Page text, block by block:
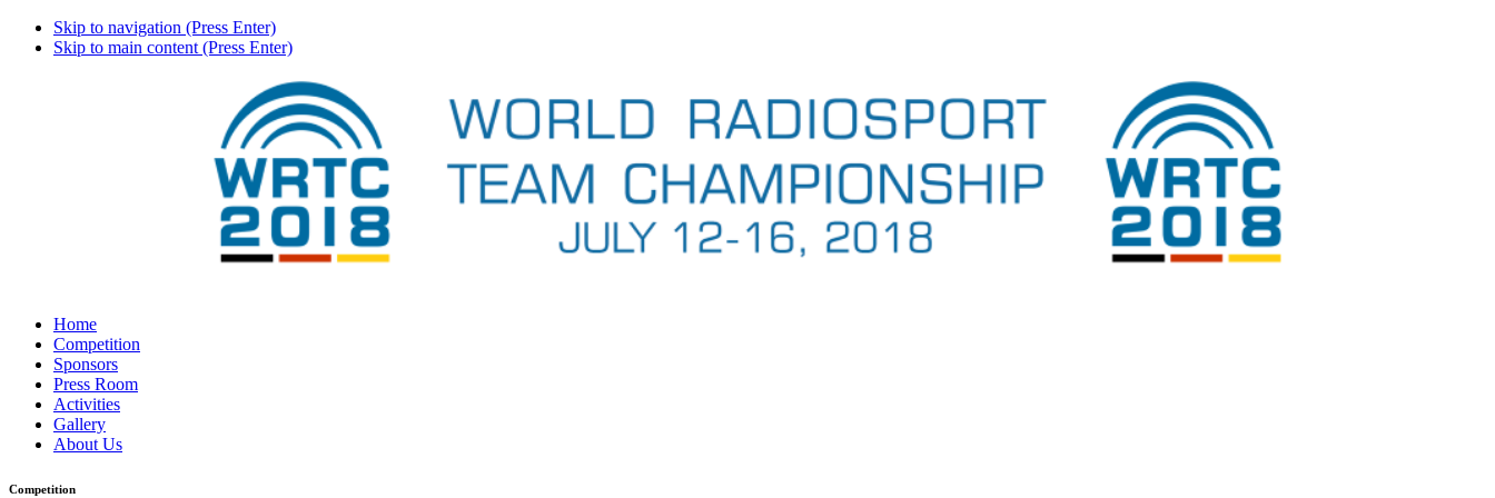
Skip to navigation (Press Enter)
Skip to main content (Press Enter)
Home
Competition
Sponsors
Press Room
Activities
Gallery
About Us
Competition